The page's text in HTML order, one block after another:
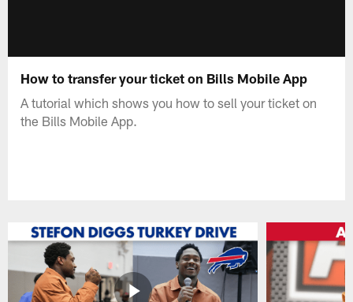
How to transfer your ticket on Bills Mobile App
A tutorial which shows you how to sell your ticket on
the Bills Mobile App.